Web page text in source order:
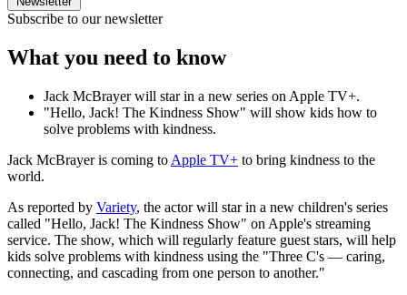
Subscribe to our newsletter
What you need to know
Jack McBrayer will star in a new series on Apple TV+.
"Hello, Jack! The Kindness Show" will show kids how to
solve problems with kindness.
Jack McBrayer is coming to Apple TV+ to bring kindness to the
world.
As reported by Variety, the actor will star in a new children's series
called "Hello, Jack! The Kindness Show" on Apple's streaming
service. The show, which will regularly feature guest stars, will help
kids solve problems with kindness using the "Three C's — caring,
connecting, and cascading from one person to another."